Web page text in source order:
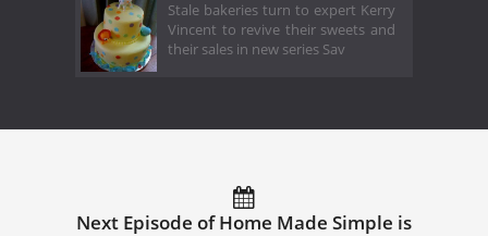
Stale bakeries turn to expert Kerry
Vincent to revive their sweets and
their sales in new series Sav
Next Episode of Home Made Simple is